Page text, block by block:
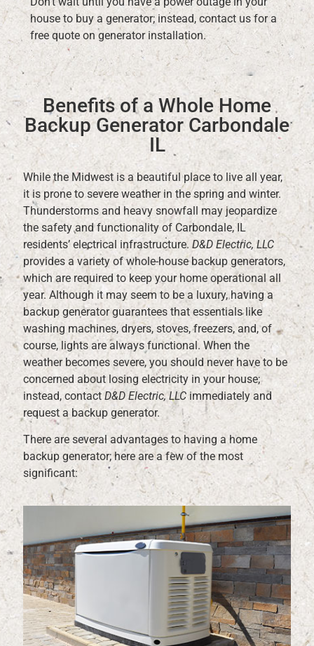
house to buy a generator; instead, contact us for a
free quote on generator installation.
Benefits of a Whole Home
Backup Generator Carbondale
IL
While the Midwest is a beautiful place to live all year,
it is prone to severe weather in the spring and winter.
Thunderstorms and heavy snowfall may jeopardize
the safety and functionality of Carbondale, IL
residents’ electrical infrastructure.D&D Electric, LLC
provides a variety of whole-house backup generators,
which are required to keep your home operational all
year. Although it may seem to be a luxury, having a
backup generator guarantees that essentials like
washing machines, dryers, stoves, freezers, and, of
course, lights are always functional. When the
weather becomes severe, you should never have to be
concerned about losing electricity in your house;
instead, contactD&D Electric, LLC immediately and
request a backup generator.
There are several advantages to having a home
backup generator; here are a few of the most
significant: